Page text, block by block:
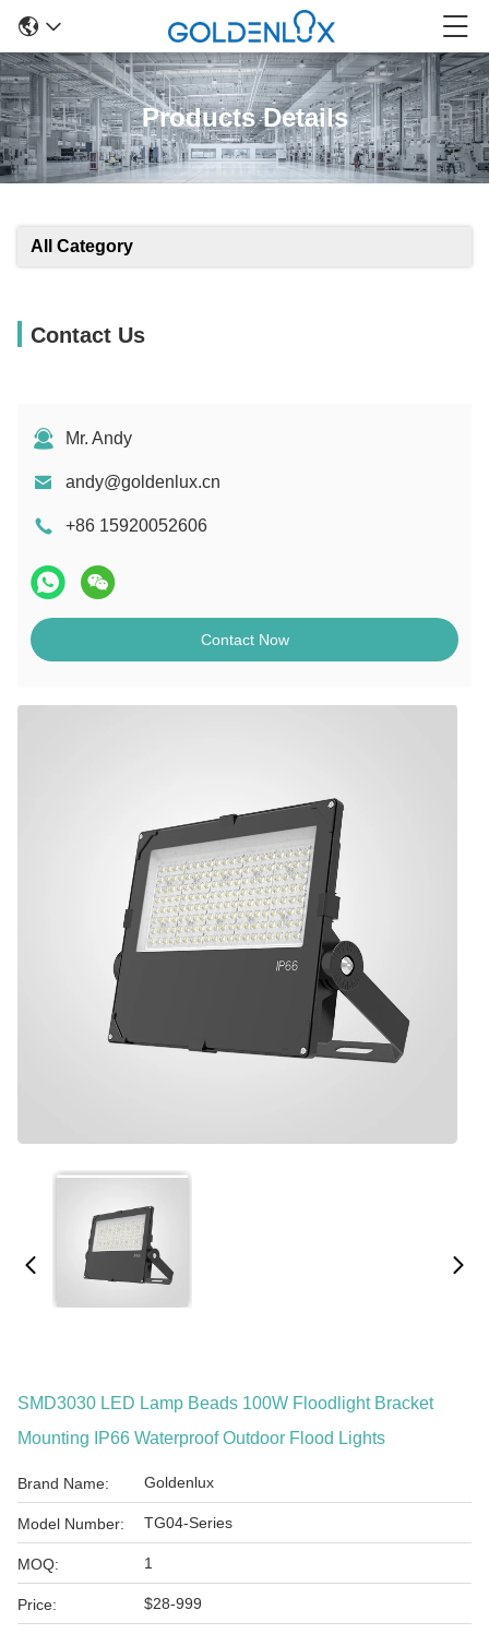
Products Details
All Category
Contact Us
Mr. Andy
andy@goldenlux.cn
+86 15920052606
Contact Now
SMD3030 LED Lamp Beads 100W Floodlight Bracket
Mounting IP66 Waterproof Outdoor Flood Lights
Brand Name: Goldenlux
Model Number: TG04-Series
MOQ: 1
Price: $28-999